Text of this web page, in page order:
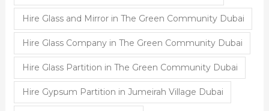
Hire Glass and Mirror in The Green Community Dubai
Hire Glass Company in The Green Community Dubai
Hire Glass Partition in The Green Community Dubai
Hire Gypsum Partition in Jumeirah Village Dubai